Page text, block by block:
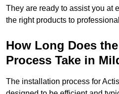
They are ready to assist you at
the right products to
How Long Does
Process Take in
The installation process for